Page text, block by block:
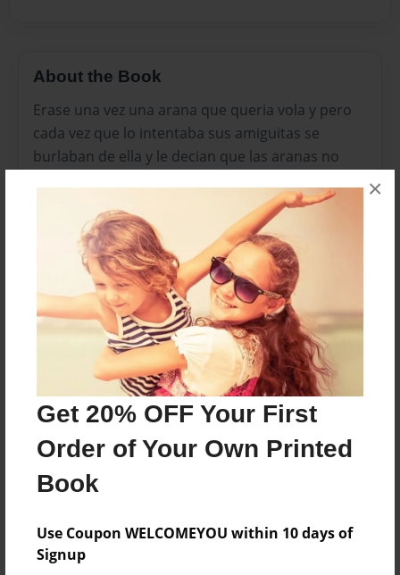
Get 20% OFF Your First
Order of Your Own Printed
Book
Use Coupon WELCOMEYOU within 10 days of
Signup
×
About the Book
Erase una vez una arana que queria vola y pero
cada vez que lo intentaba sus amiguitas se
burlaban de ella y le decian que las aranas no
Pero esta aranita cambio la historia de la
aranidad
Features & Details
Aug-21-2009
Last updated
Aug-21-2009
Format
8.5"x8.5" - Choice of Hardcover/Softcover - Photo
Book
Children